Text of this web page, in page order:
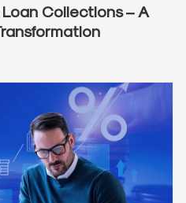
Collections – A